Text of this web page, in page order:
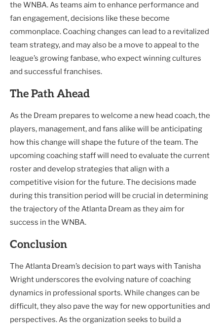
the WNBA. As teams aim to enhance performance and
fan engagement, decisions like these become
commonplace. Coaching changes can lead to a revitalized
team strategy, and may also be a move to appeal to the
league’s growing fanbase, who expect winning cultures
and successful franchises.
The Path Ahead
As the Dream prepares to welcome a new head coach, the
players, management, and fans alike will be anticipating
how this change will shape the future of the team. The
upcoming coaching staff will need to evaluate the current
roster and develop strategies that align with a
competitive vision for the future. The decisions made
during this transition period will be crucial in determining
the trajectory of the Atlanta Dream as they aim for
success in the WNBA.
Conclusion
The Atlanta Dream’s decision to part ways with Tanisha
Wright underscores the evolving nature of coaching
dynamics in professional sports. While changes can be
difficult, they also pave the way for new opportunities and
perspectives. As the organization seeks to build a